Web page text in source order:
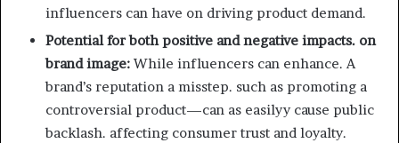
influencers can have on driving product demand.
Potential for both positive and negative impacts. on
brand image: While influencers can enhance. A
brand’s reputation a misstep. such as promoting a
controversial product—can as easilyy cause public
backlash. affecting consumer trust and loyalty.